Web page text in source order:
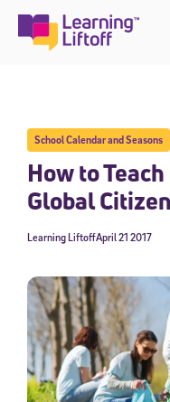
content
School Calendar and Seasons
How to
Global
April 21 2017
Learning Liftoff